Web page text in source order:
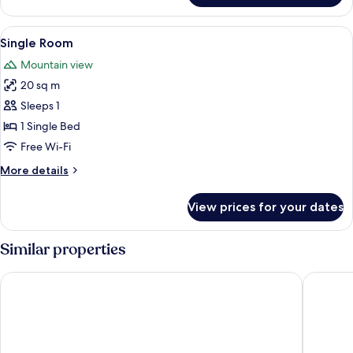
Double
Room,
1
Bedroom,
Balcony
View
all
photos
for
Single
Room
4
Single Room
Mountain view
20 sq m
Sleeps 1
1 Single Bed
Free Wi-Fi
More details
More
Room
View prices for your dates
Similar properties
Albium Hotel Hotel